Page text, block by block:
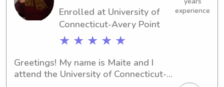
don't hesitate to reach out. I look
forward to connecting with you and
your loved ones.
Enrolled at University of
Connecticut-Avery Point
★ ★ ★ ★ ★
experience
Greetings! My name is Maite and I
attend the University of Connecticut-